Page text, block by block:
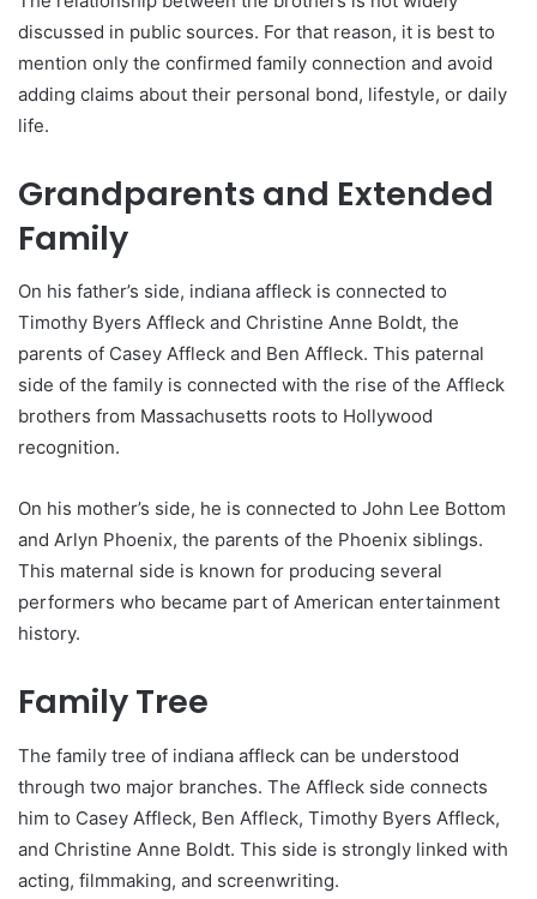
discussed in public sources. For that reason, it is best to
mention only the confirmed family connection and avoid
adding claims about their personal bond, lifestyle, or daily
life.
Grandparents and Extended
Family
On his father’s side, indiana affleck is connected to
Timothy Byers Affleck and Christine Anne Boldt, the
parents of Casey Affleck and Ben Affleck. This paternal
side of the family is connected with the rise of the Affleck
brothers from Massachusetts roots to Hollywood
recognition.
On his mother’s side, he is connected to John Lee Bottom
and Arlyn Phoenix, the parents of the Phoenix siblings.
This maternal side is known for producing several
performers who became part of American entertainment
history.
Family Tree
The family tree of indiana affleck can be understood
through two major branches. The Affleck side connects
him to Casey Affleck, Ben Affleck, Timothy Byers Affleck,
and Christine Anne Boldt. This side is strongly linked with
acting, filmmaking, and screenwriting.